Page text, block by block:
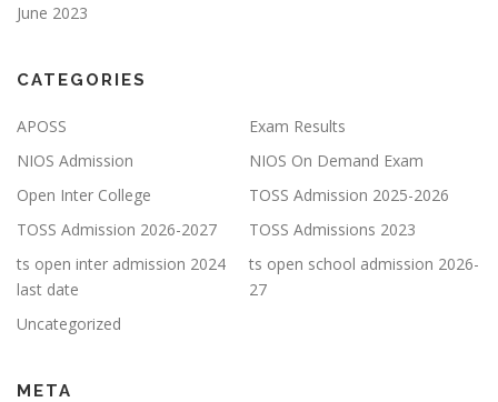
June 2023
CATEGORIES
APOSS
Exam Results
NIOS Admission
NIOS On Demand Exam
Open Inter College
TOSS Admission 2025-2026
TOSS Admission 2026-2027
TOSS Admissions 2023
ts open inter admission 2024
last date
ts open school admission 2026-
27
Uncategorized
META